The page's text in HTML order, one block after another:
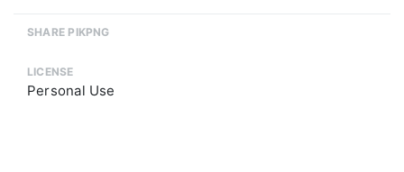
SHARE PIKPNG
LICENSE
Personal Use